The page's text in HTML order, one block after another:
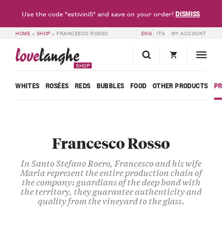
HOME » SHOP » FRANCESCO ROSSO ENG ITA MY ACCOUNT
lovelanghe
SHOP
WHITES ROSÉES REDS BUBBLES FOOD OTHER PRODUCTS
Francesco Rosso
In Santo Stefano Roero, Francesco and his wife
Maria represent the entire production chain of
the company: guardians of the deep bond with
the territory, they guarantee authenticity and
quality from the vineyard to the glass.
Use the code "estivini5" and save on your order!DISMISS